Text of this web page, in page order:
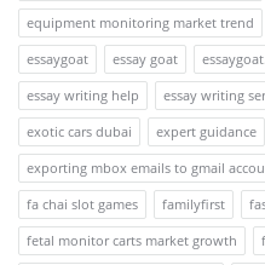
equipment monitoring market trend
essaygoat
essay goat
essay writing help
essay writing
exotic cars dubai
expert guidance
exporting mbox emails to gmail
fa chai slot games
familyfirst
fetal monitor carts market growth